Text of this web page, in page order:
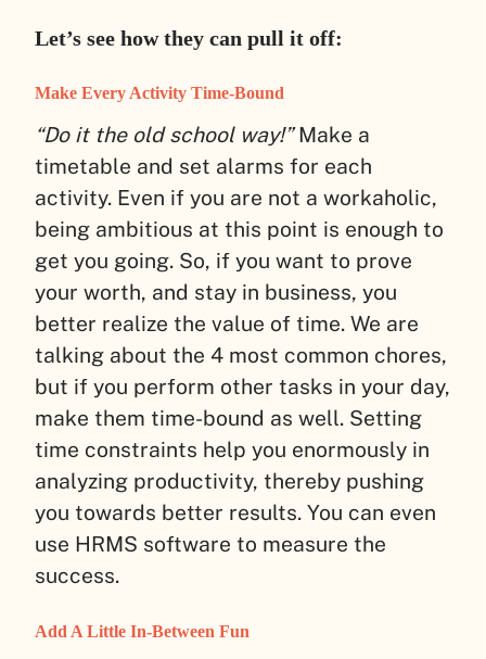
Let’s see how they can pull it off:
Make Every Activity Time-Bound
“Do it the old school way!”Make a
timetable and set alarms for each
activity. Even if you are not a workaholic,
being ambitious at this point is enough to
get you going. So, if you want to prove
your worth, and stay in business, you
better realize the value of time. We are
talking about the 4 most common chores,
but if you perform other tasks in your day,
make them time-bound as well. Setting
time constraints help you enormously in
analyzing productivity, thereby pushing
you towards better results. You can even
use HRMS software to measure the
success.
Add A Little In-Between Fun